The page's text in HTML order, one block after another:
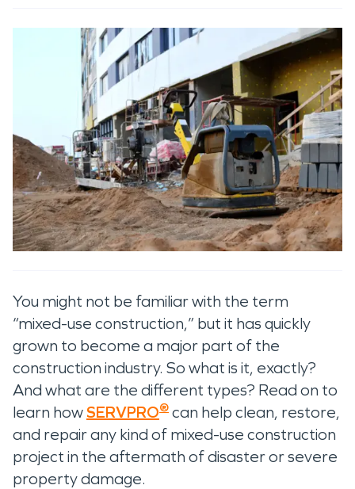
You might not be familiar with the term
“mixed-use construction,” but it has quickly
grown to become a major part of the
construction industry. So what is it, exactly?
And what are the different types? Read on to
learn how SERVPRO® can help clean, restore,
and repair any kind of mixed-use construction
project in the aftermath of disaster or severe
property damage.